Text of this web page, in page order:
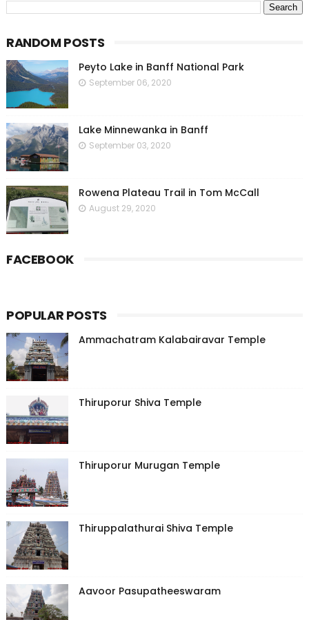
RANDOM POSTS
Peyto Lake in Banff National Park
September 06, 2020
Lake Minnewanka in Banff
September 03, 2020
Rowena Plateau Trail in Tom McCall
August 29, 2020
FACEBOOK
POPULAR POSTS
Ammachatram Kalabairavar Temple
Thiruporur Shiva Temple
Thiruporur Murugan Temple
Thiruppalathurai Shiva Temple
Aavoor Pasupatheeswaram